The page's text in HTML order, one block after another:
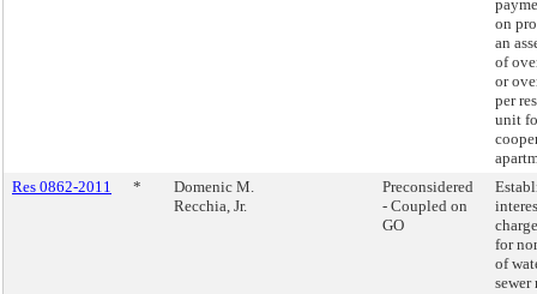
on
an
of
or
per
unit
Res 0862-2011
*
Domenic M.
Recchia, Jr.
Preconsidered
- Coupled on
GO
for
of
sewer